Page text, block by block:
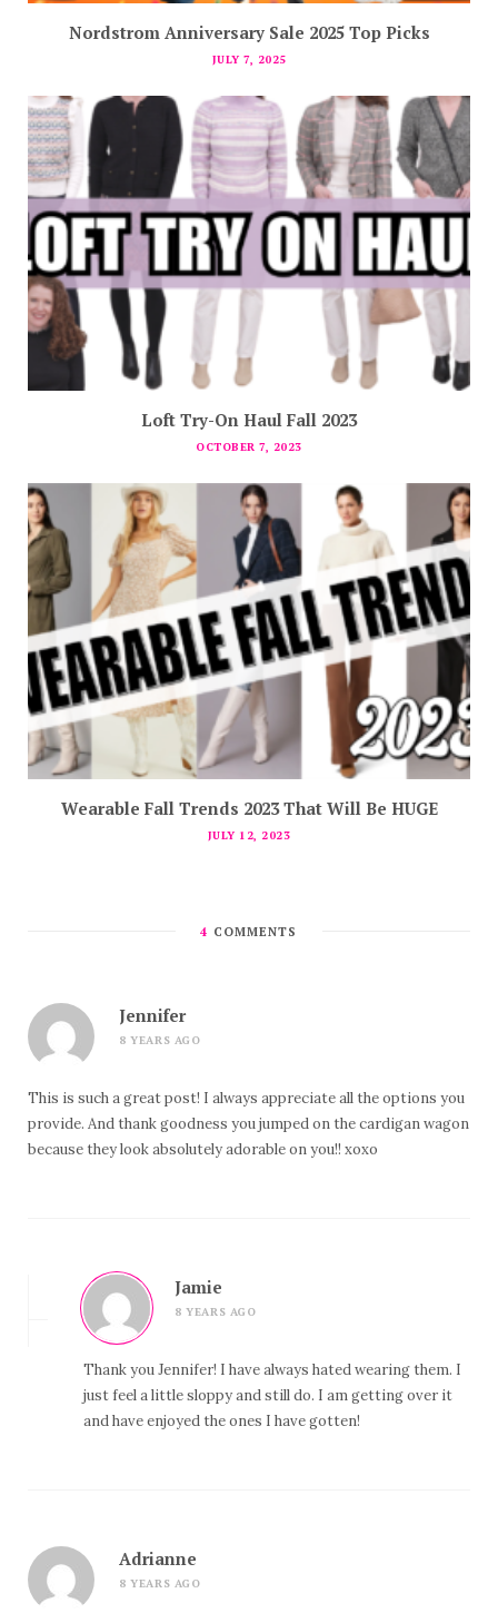
Nordstrom Anniversary Sale 2025 Top Picks
JULY 7, 2025
Loft Try-On Haul Fall 2023
OCTOBER 7, 2023
Wearable Fall Trends 2023 That Will Be HUGE
JULY 12, 2023
4 COMMENTS
Jennifer
8 YEARS AGO
This is such a great post! I always appreciate all the options you
provide. And thank goodness you jumped on the cardigan wagon
because they look absolutely adorable on you!! xoxo
Jamie
8 YEARS AGO
Thank you Jennifer! I have always hated wearing them. I
just feel a little sloppy and still do. I am getting over it
and have enjoyed the ones I have gotten!
Adrianne
8 YEARS AGO